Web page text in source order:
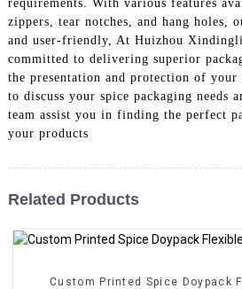
requirements. With various features
zippers, tear notches, and hang holes,
and user-friendly, At Huizhou
committed to delivering superior
the presentation and protection of your
to discuss your spice packaging needs
team assist you in finding the perfect
your products
Related Products
Custom Printed Spice Doypack